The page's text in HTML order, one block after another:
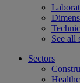
See all
Sectors